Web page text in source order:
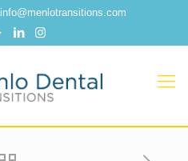
info@menlotransitions.com